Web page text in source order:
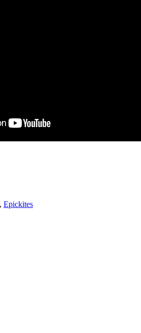
, Epickites